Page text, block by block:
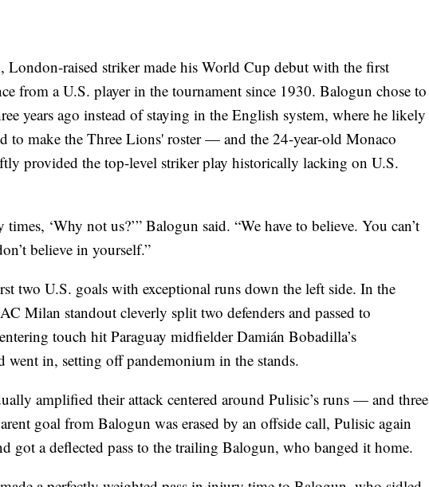
London-raised striker made his World Cup debut with the first
from a U.S. player in the tournament since 1930. Balogun chose to
years ago instead of staying in the English system, where he likely
to make the Three Lions' roster — and the 24-year-old Monaco
provided the top-level striker play historically lacking on U.S.
times, ‘Why not us?’” Balogun said. “We have to believe. You can’t
believe in yourself.”
two U.S. goals with exceptional runs down the left side. In the
Milan standout cleverly split two defenders and passed to
touch hit Paraguay midfielder Damián Bobadilla’s
went in, setting off pandemonium in the stands.
amplified their attack centered around Pulisic’s runs — and three
goal from Balogun was erased by an offside call, Pulisic again
got a deflected pass to the trailing Balogun, who banged it home.